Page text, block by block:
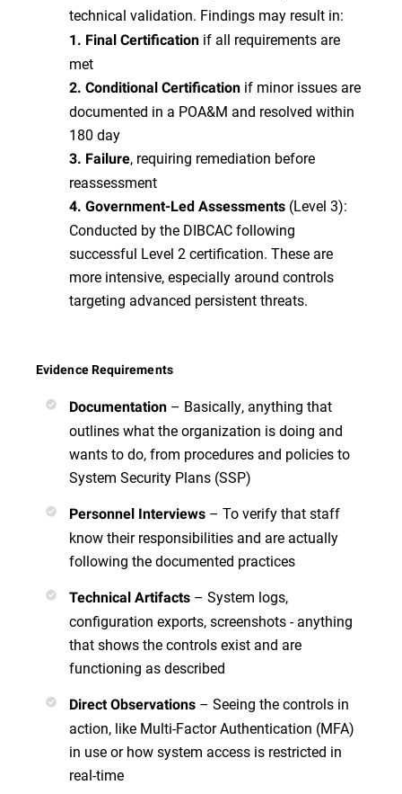
technical validation. Findings may result in:
1. Final Certification if all requirements are
met
2. Conditional Certification if minor issues are
documented in a POA&M and resolved within
180 day
3. Failure, requiring remediation before
reassessment
4. Government-Led Assessments (Level 3):
Conducted by the DIBCAC following
successful Level 2 certification. These are
more intensive, especially around controls
targeting advanced persistent threats.
Evidence Requirements
Documentation – Basically, anything that
outlines what the organization is doing and
wants to do, from procedures and policies to
System Security Plans (SSP)
Personnel Interviews – To verify that staff
know their responsibilities and are actually
following the documented practices
Technical Artifacts – System logs,
configuration exports, screenshots - anything
that shows the controls exist and are
functioning as described
Direct Observations – Seeing the controls in
action, like Multi-Factor Authentication (MFA)
in use or how system access is restricted in
real-time